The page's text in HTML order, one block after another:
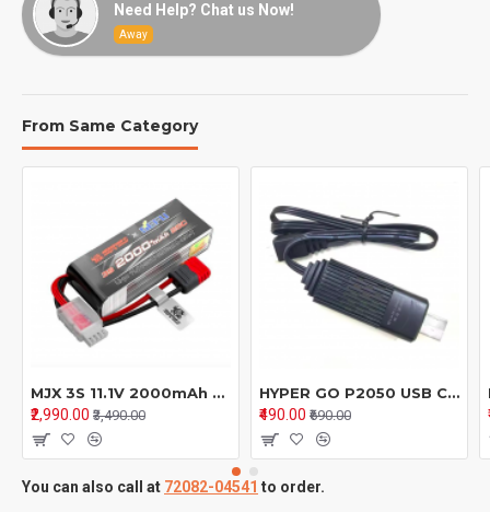
Need Help? Chat us Now!
Away
From Same Category
MJX 3S 11.1V 2000mAh Li-Po Battery with T Plug – Replacement for MJX RC Cars 16208, 16209, 14209, 14210
₹2,990.00 ₹3,490.00
HYPER GO P2050 USB Charging Cable – Spare Parts for 2S Battery 1/16 RC Cars & Trucks (16208/H16BM/H16GT/H16DR)
₹490.00 ₹690.00
You can also call at 72082-04541 to order.